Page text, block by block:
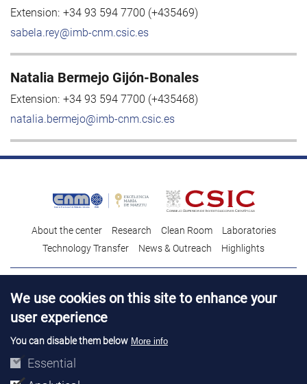
Extension: +34 93 594 7700 (+435469)
sabela.rey@imb-cnm.csic.es
Natalia Bermejo Gijón-Bonales
Extension: +34 93 594 7700 (+435468)
natalia.bermejo@imb-cnm.csic.es
About the center Research Clean Room
Laboratories
Technology Transfer
News & Outreach Highlights
Talent
Contracting profile Legal Advice
We use cookies on this site to enhance your
user experience
You can disable them below More info
Essential